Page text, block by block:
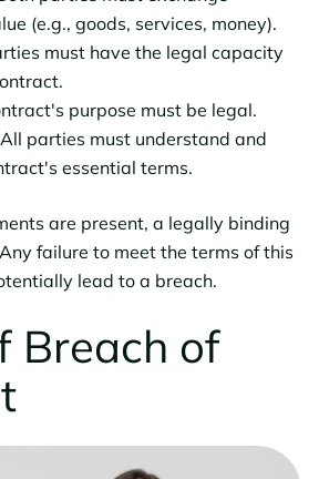
(e.g., goods, services, money).
must have the legal capacity
purpose must be legal.
All parties must understand and
essential terms.
are present, a legally binding
failure to meet the terms of this
lead to a breach.
Breach of